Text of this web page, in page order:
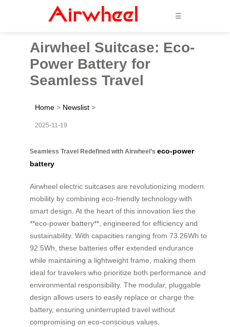
☰
Airwheel Suitcase: Eco-
Power Battery for
Seamless Travel
Home > Newslist >
2025-11-19
Seamless Travel Redefined with Airwheel’s eco-power
battery
Airwheel electric suitcases are revolutionizing modern
mobility by combining eco-friendly technology with
smart design. At the heart of this innovation lies the
**eco-power battery**, engineered for efficiency and
sustainability. With capacities ranging from 73.26Wh to
92.5Wh, these batteries offer extended endurance
while maintaining a lightweight frame, making them
ideal for travelers who prioritize both performance and
environmental responsibility. The modular, pluggable
design allows users to easily replace or charge the
battery, ensuring uninterrupted travel without
compromising on eco-conscious values.